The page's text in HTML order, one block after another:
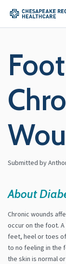
Submitted by
About
Chronic wounds
occur on the foot.
feet, heel or toes
to no feeling in the
the skin is normal